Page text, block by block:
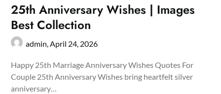
25th Anniversary Wishes | Images
Best Collection
admin,April 24, 2026
Happy 25th Marriage Anniversary Wishes Quotes For
Couple 25th Anniversary Wishes bring heartfelt silver
anniversary…